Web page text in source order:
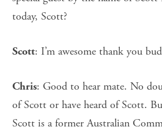
today, Scott?
Scott: I’m awesome thank you
Chris: Good to hear mate. No
of Scott or have heard of Scott.
Scott is a former Australian